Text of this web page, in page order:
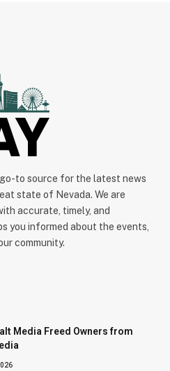
to source for the latest news
state of Nevada. We are
accurate, timely, and
you informed about the events,
community.
Media Freed Owners from